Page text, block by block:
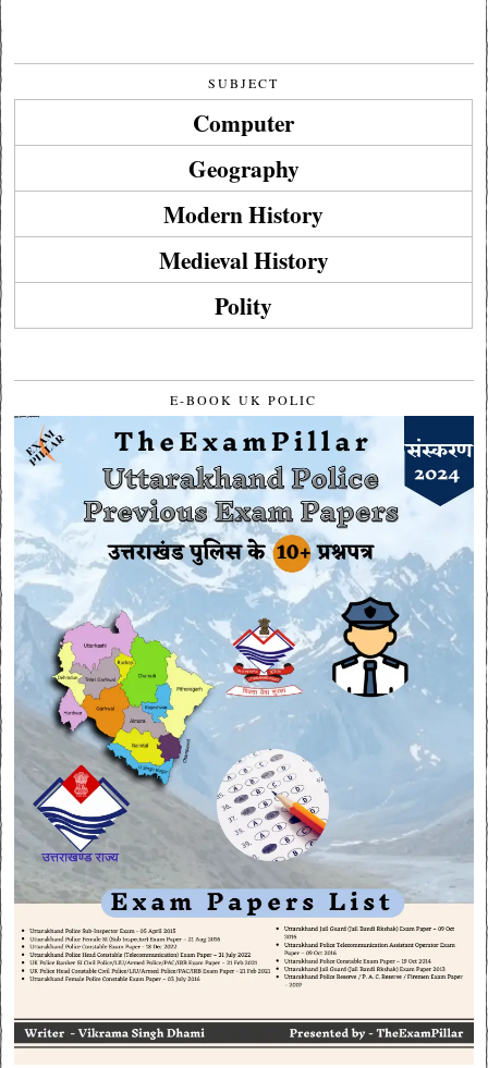
SUBJECT
Computer
Geography
Modern History
Medieval History
Polity
E-BOOK UK POLIC